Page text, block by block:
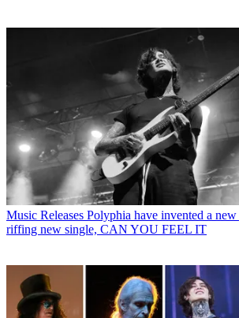
Music Releases Polyphia have invented a
riffing new single, CAN YOU FEEL IT